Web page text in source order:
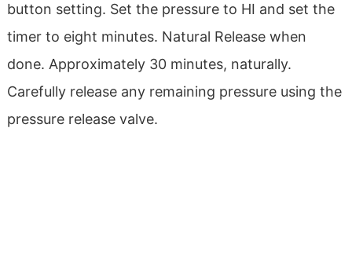
button setting. Set the pressure to HI and set the
timer to eight minutes. Natural Release when
done. Approximately30 minutes, naturally.
Carefully release any remaining pressure using the
pressure release valve.